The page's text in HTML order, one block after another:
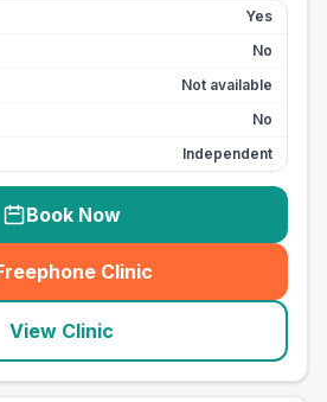
Yes
No
Not available
No
Independent
Book Now
Clinic
(seo_lab_card_freephone
View Clinic